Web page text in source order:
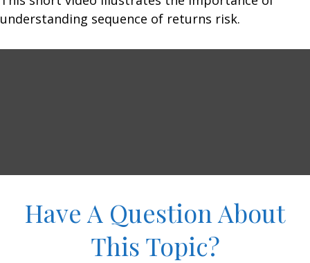
understanding sequence of returns risk.
Have A Question About
This Topic?